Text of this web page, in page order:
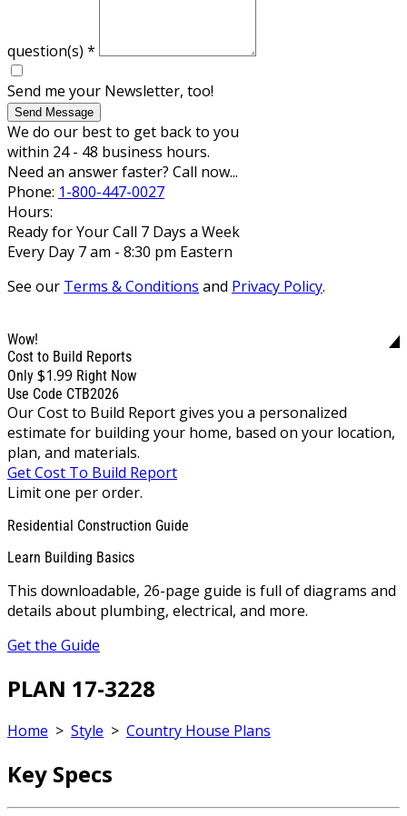
question(s) *
Send me your Newsletter, too!
Send Message
We do our best to get back to you
within 24 - 48 business hours.
Need an answer faster? Call now...
Phone: 1-800-447-0027
Hours:
Ready for Your Call 7 Days a Week
Every Day 7 am - 8:30 pm Eastern
See our Terms & Conditions and Privacy Policy.
Wow!
Cost to Build Reports
Only $1.99 Right Now
Use Code CTB2026
Our Cost to Build Report gives you a personalized
estimate for building your home, based on your location,
plan, and materials.
Get Cost To Build Report
Limit one per order.
Residential Construction Guide
Learn Building Basics
This downloadable, 26-page guide is full of diagrams and
details about plumbing, electrical, and more.
Get the Guide
PLAN 17-3228
Home > Style > Country House Plans
Key Specs